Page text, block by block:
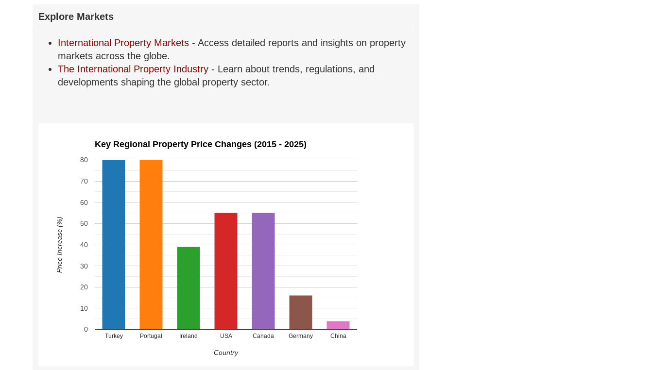
Explore Markets
International Property Markets - Access detailed reports and insights on property
markets across the globe.
The International Property Industry - Learn about trends, regulations, and
developments shaping the global property sector.
Key Regional Property Price Changes (2015 - 2025)
Turkey Portugal Ireland USA Canada Germany China
0
10
20
30
40
50
60
70
80
Country
Price Increase (%)